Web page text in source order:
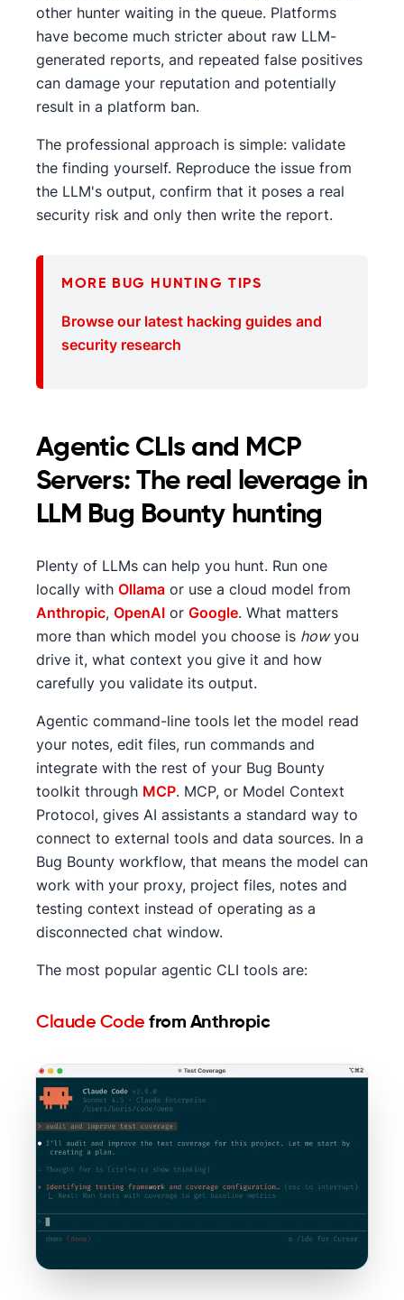
other hunter waiting in the queue. Platforms
have become much stricter about raw LLM-
generated reports, and repeated false positives
can damage your reputation and potentially
result in a platform ban.
The professional approach is simple: validate
the finding yourself. Reproduce the issue from
the LLM's output, confirm that it poses a real
security risk and only then write the report.
MORE BUG HUNTING TIPS
Browse our latest hacking guides and
security research
Agentic CLIs and MCP
Servers: The real leverage in
LLM Bug Bounty hunting
Plenty of LLMs can help you hunt. Run one
locally with Ollama or use a cloud model from
Anthropic, OpenAI or Google. What matters
more than which model you choose is howyou
drive it, what context you give it and how
carefully you validate its output.
Agentic command-line tools let the model read
your notes, edit files, run commands and
integrate with the rest of your Bug Bounty
toolkit through MCP. MCP, or Model Context
Protocol, gives AI assistants a standard way to
connect to external tools and data sources. In a
Bug Bounty workflow, that means the model can
work with your proxy, project files, notes and
testing context instead of operating as a
disconnected chat window.
The most popular agentic CLI tools are:
Claude Code from Anthropic